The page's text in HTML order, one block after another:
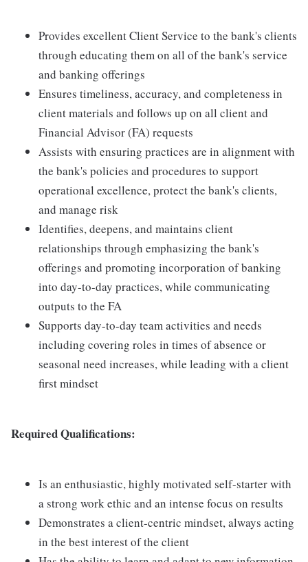
Provides excellent Client Service to the bank's clients
through educating them on all of the bank's service
and banking offerings
Ensures timeliness, accuracy, and completeness in
client materials and follows up on all client and
Financial Advisor (FA) requests
Assists with ensuring practices are in alignment with
the bank's policies and procedures to support
operational excellence, protect the bank's clients,
and manage risk
Identifies, deepens, and maintains client
relationships through emphasizing the bank's
offerings and promoting incorporation of banking
into day-to-day practices, while communicating
outputs to the FA
Supports day-to-day team activities and needs
including covering roles in times of absence or
seasonal need increases, while leading with a client
first mindset
Required Qualifications:
Is an enthusiastic, highly motivated self-starter with
a strong work ethic and an intense focus on results
Demonstrates a client-centric mindset, always acting
in the best interest of the client